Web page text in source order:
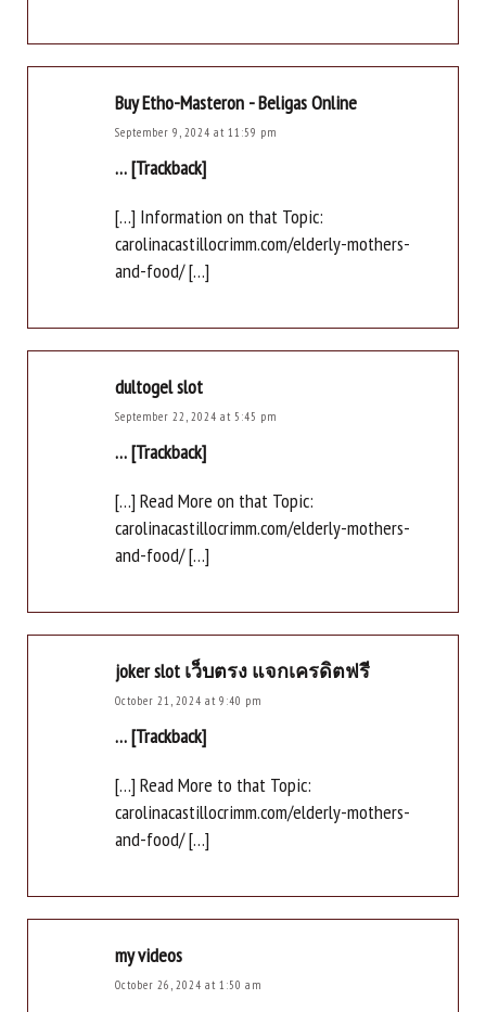
Buy Etho-Masteron - Beligas Online
September 9, 2024 at 11:59 pm
… [Trackback]
[…] Information on that Topic:
carolinacastillocrimm.com/elderly-mothers-
and-food/ […]
dultogel slot
September 22, 2024 at 5:45 pm
… [Trackback]
[…] Read More on that Topic:
carolinacastillocrimm.com/elderly-mothers-
and-food/ […]
joker slot เว็บตรง แจกเครดิตฟรี
October 21, 2024 at 9:40 pm
… [Trackback]
[…] Read More to that Topic:
carolinacastillocrimm.com/elderly-mothers-
and-food/ […]
my videos
October 26, 2024 at 1:50 am